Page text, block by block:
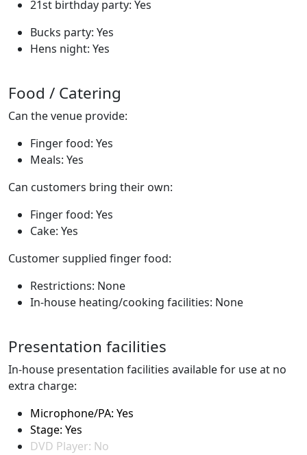
21st birthday party: Yes
Bucks party: Yes
Hens night: Yes
Food / Catering
Can the venue provide:
Finger food: Yes
Meals: Yes
Can customers bring their own:
Finger food: Yes
Cake: Yes
Customer supplied finger food:
Restrictions: None
In-house heating/cooking facilities: None
Presentation facilities
In-house presentation facilities available for use at no
extra charge:
Microphone/PA: Yes
Stage: Yes
DVD Player: No